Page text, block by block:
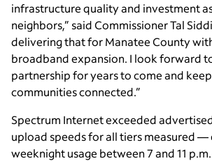
infrastructure quality and investment
neighbors,” said Commissioner Tal
delivering that for Manatee County
broadband expansion. I look forward
partnership for years to come and
communities connected.”
Spectrum Internet exceeded
upload speeds for all tiers measured —
weeknight usage between 7 and 11